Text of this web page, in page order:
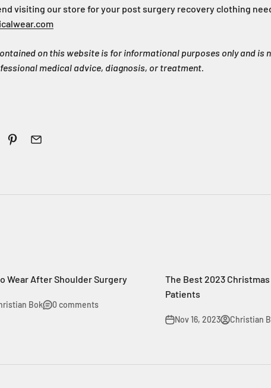
visiting our store for your post surgery recovery clothing
on this website is for informational purposes only and is
medical advice, diagnosis, or treatment.
Wear After Shoulder Surgery
Bok 0 comments
The Best 2023
Patients
Nov 16, 2023 Christian